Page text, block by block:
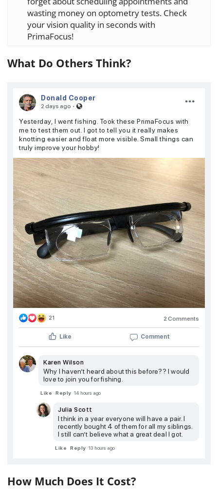
wasting money on optometry tests. Check
your vision quality in seconds with
PrimaFocus!
What Do Others Think?
Donald Cooper
2 days ago ·
Yesterday, I went fishing. Took these PrimaFocus with
me to test them out. I got to tell you it really makes
knotting easier and float more visible. Small things can
truly improve your hobby!
21 2 Comments
Like Comment
Karen Wilson
Why I haven’t heard about this before?? I would
love to join you for fishing.
Like Reply 14 hours ago
Julia Scott
I think in a year everyone will have a pair. I
recently bought 4 of them for all my siblings.
I still can’t believe what a great deal I got.
Like Reply 13 hours ago
How Much Does It Cost?